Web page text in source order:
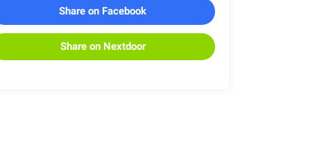
Share on Facebook
Share on Nextdoor